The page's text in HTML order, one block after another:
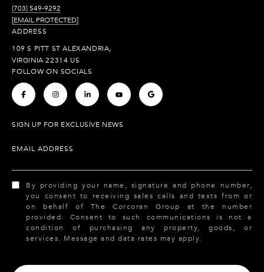
(703) 549-9292
[EMAIL PROTECTED]
ADDRESS
109 S PITT ST ALEXANDRIA,
VIRGINIA 22314 US
FOLLOW ON SOCIALS
. . . . .
SIGN UP FOR EXCLUSIVE NEWS
EMAIL ADDRESS
By providing your name, signature and phone number,
you consent to receiving sales calls and texts from or
on behalf of The Corcoran Group at the number
provided. Consent to such communications is not a
condition of purchasing any property, goods, or
services. Message and data rates may apply.